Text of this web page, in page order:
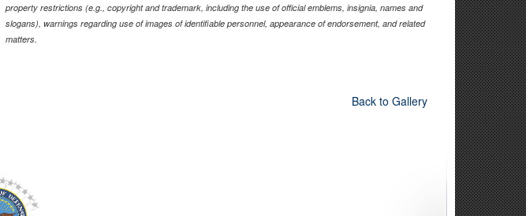
property restrictions (e.g., copyright and trademark, including the use of official emblems, insignia, names and
slogans), warnings regarding use of images of identifiable personnel, appearance of endorsement, and related
matters.
Back to Gallery